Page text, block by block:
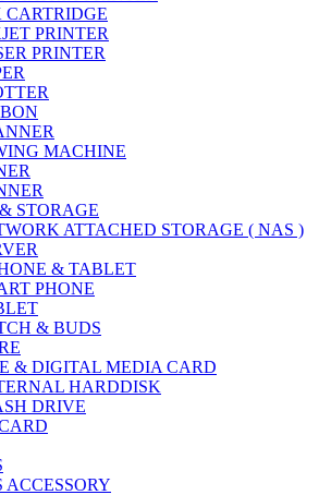
CARTRIDGE
PRINTER
PRINTER
MACHINE
STORAGE
ATTACHED STORAGE ( NAS )
& TABLET
PHONE
& BUDS
& DIGITAL MEDIA CARD
HARDDISK
DRIVE
ACCESSORY